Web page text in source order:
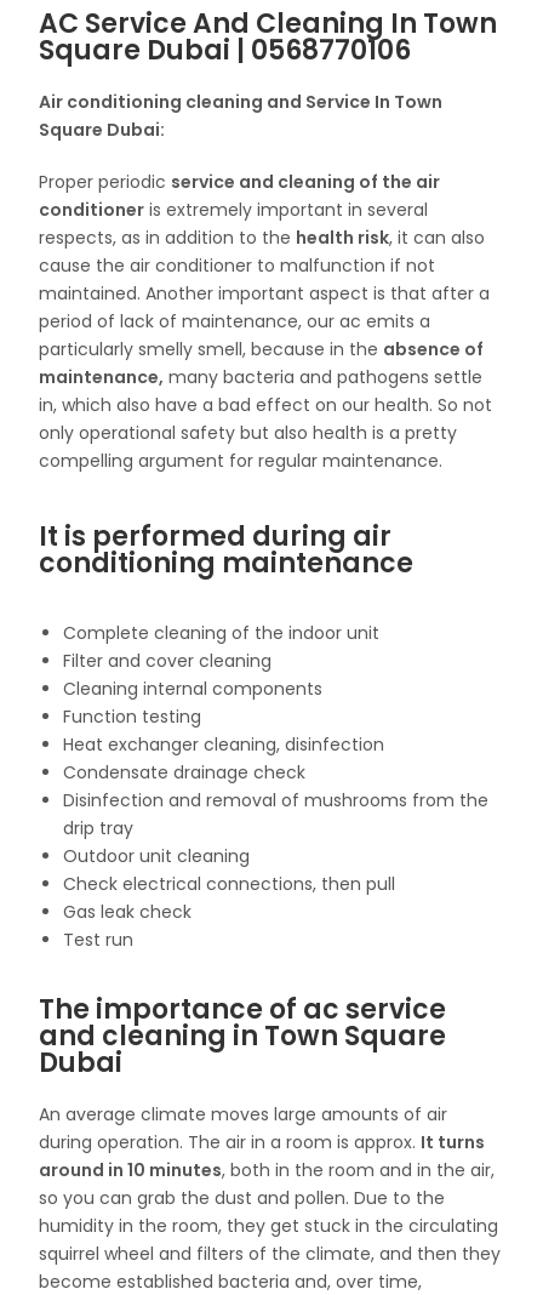
AC Service And Cleaning In Town
Square Dubai | 0568770106
Air conditioning cleaning and Service In Town
Square Dubai:
Proper periodic service and cleaning of the air
conditioner is extremely important in several
respects, as in addition to the health risk, it can also
cause the air conditioner to malfunction if not
maintained. Another important aspect is that after a
period of lack of maintenance, our ac emits a
particularly smelly smell, because in the absence of
maintenance, many bacteria and pathogens settle
in, which also have a bad effect on our health. So not
only operational safety but also health is a pretty
compelling argument for regular maintenance.
It is performed during air
conditioning maintenance
Complete cleaning of the indoor unit
Filter and cover cleaning
Cleaning internal components
Function testing
Heat exchanger cleaning, disinfection
Condensate drainage check
Disinfection and removal of mushrooms from the
drip tray
Outdoor unit cleaning
Check electrical connections, then pull
Gas leak check
Test run
The importance of ac service
and cleaning in Town Square
Dubai
An average climate moves large amounts of air
during operation. The air in a room is approx. It turns
around in 10 minutes, both in the room and in the air,
so you can grab the dust and pollen. Due to the
humidity in the room, they get stuck in the circulating
squirrel wheel and filters of the climate, and then they
become established bacteria and, over time,